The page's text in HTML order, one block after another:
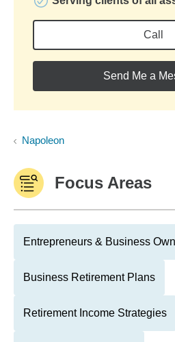
Call
Send Me a
Napoleon
Focus Areas
Entrepreneurs & Business
Business Retirement Plans
Retirement Income Strategies